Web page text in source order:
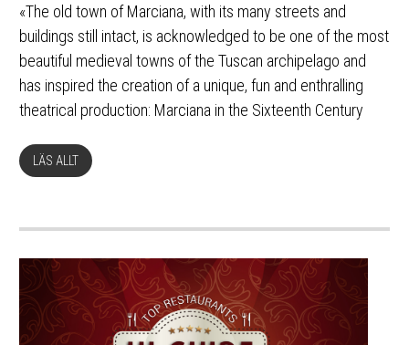
«The old town of Marciana, with its many streets and
buildings still intact, is acknowledged to be one of the most
beautiful medieval towns of the Tuscan archipelago and
has inspired the creation of a unique, fun and enthralling
theatrical production: Marciana in the Sixteenth Century
LÄS ALLT